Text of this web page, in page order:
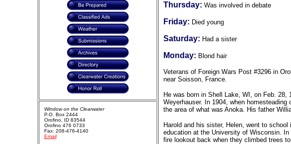
Thursday: Was involved in debate
Friday: Died young
Saturday: Had a sister
Monday: Blond hair
Veterans of Foreign Wars Post #3296 in
near Soisson, France.
He was born in Shell Lake, WI, on Feb.
Weyerhauser. In 1904, when
the area of what was Anoka. His father
Harold and his sister, Helen, went to
education at the University of Wisconsin.
fire lookout back when they climbed trees
Window on the Clearwater
P.O. Box 2444
Orofino, ID 83544
Orofino 476 0733
Fax: 208-476-4140
Email